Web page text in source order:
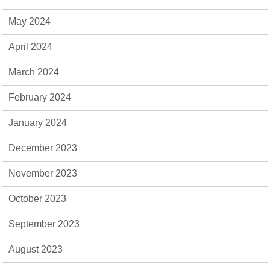
May 2024
April 2024
March 2024
February 2024
January 2024
December 2023
November 2023
October 2023
September 2023
August 2023